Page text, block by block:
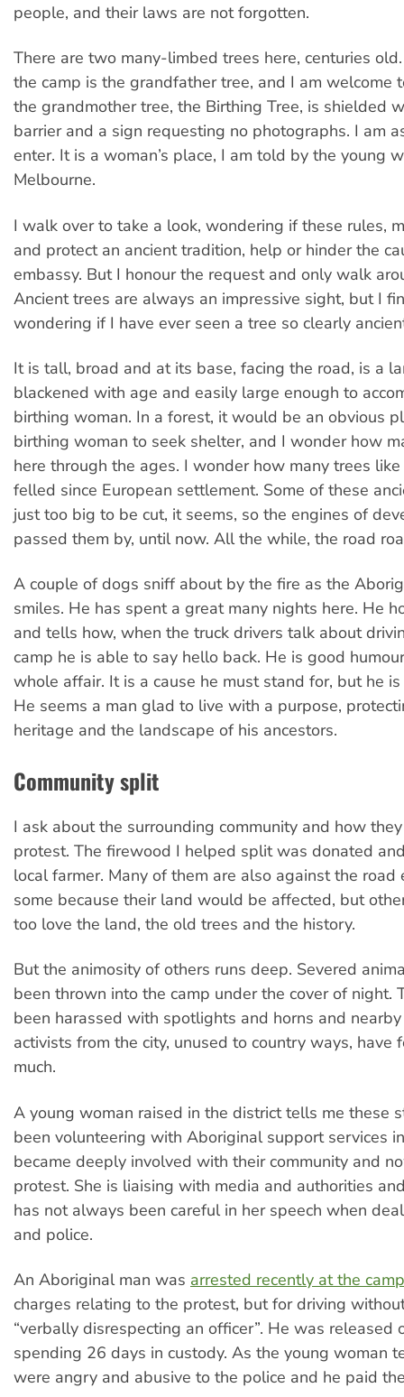
people, and their laws are not forgotten.
There are two many-limbed trees here, centuries
the camp is the grandfather tree, and I am welcome
the grandmother tree, the Birthing Tree, is shielded
barrier and a sign requesting no photographs. I am
enter. It is a woman’s place, I am told by the young
Melbourne.
I walk over to take a look, wondering if these rules,
and protect an ancient tradition, help or hinder the
embassy. But I honour the request and only walk
Ancient trees are always an impressive sight, but I
wondering if I have ever seen a tree so clearly
It is tall, broad and at its base, facing the road, is a
blackened with age and easily large enough to
birthing woman. In a forest, it would be an obvious
birthing woman to seek shelter, and I wonder how
here through the ages. I wonder how many trees
felled since European settlement. Some of these
just too big to be cut, it seems, so the engines of
passed them by, until now. All the while, the road
A couple of dogs sniff about by the fire as the
smiles. He has spent a great many nights here. He
and tells how, when the truck drivers talk about
camp he is able to say hello back. He is good
whole affair. It is a cause he must stand for, but he
He seems a man glad to live with a purpose,
heritage and the landscape of his ancestors.
Community split
I ask about the surrounding community and how
protest. The firewood I helped split was donated
local farmer. Many of them are also against the
some because their land would be affected, but
too love the land, the old trees and the history.
But the animosity of others runs deep. Severed
been thrown into the camp under the cover of night.
been harassed with spotlights and horns and
activists from the city, unused to country ways, have
much.
A young woman raised in the district tells me these
been volunteering with Aboriginal support services
became deeply involved with their community and
protest. She is liaising with media and authorities
has not always been careful in her speech when
and police.
An Aboriginal man was arrested recently at the camp
charges relating to the protest, but for driving
“verbally disrespecting an officer”. He was released
spending 26 days in custody. As the young woman
were angry and abusive to the police and he paid